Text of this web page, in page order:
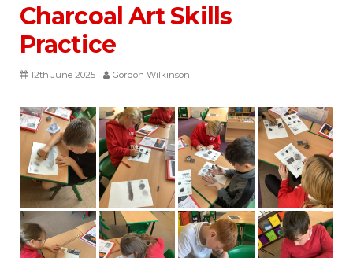
Charcoal Art Skills
Practice
12th June 2025 Gordon Wilkinson